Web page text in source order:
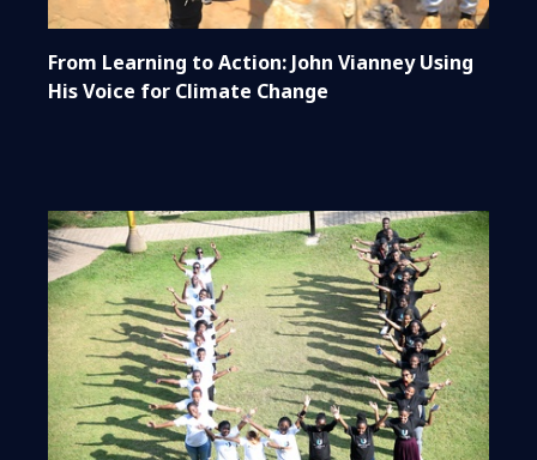
From Learning to Action: John Vianney Using
His Voice for Climate Change